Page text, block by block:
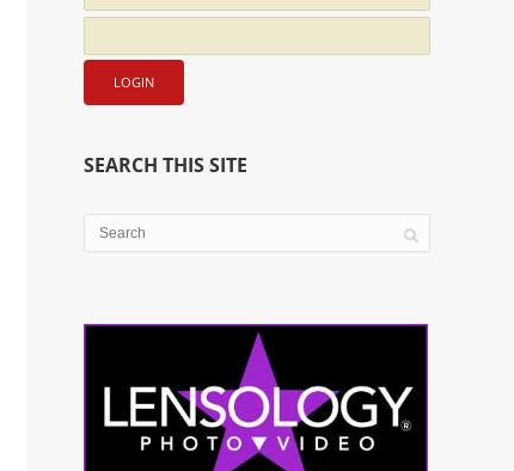
SEARCH THIS SITE